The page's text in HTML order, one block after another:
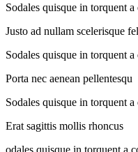
Sodales quisque in torquent
Justo ad nullam scelerisque fel
Sodales quisque in torquent
Porta nec aenean pellentesqu
Sodales quisque in torquent
Erat sagittis mollis rhoncus
odales quisque in torquent a